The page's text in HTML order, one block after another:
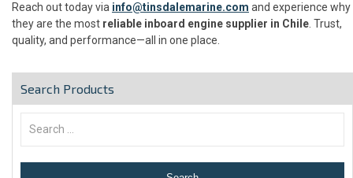
Reach out today via info@tinsdalemarine.com and experience why
they are the most reliable inboard engine supplier in Chile. Trust,
quality, and performance—all in one place.
Search Products